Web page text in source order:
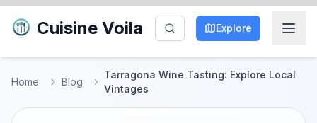
Cuisine Voila Explore
Home Blog
Tarragona Wine Tasting: Explore Local
Vintages